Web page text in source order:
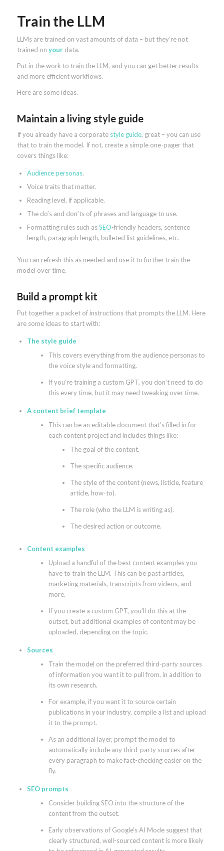
Train the LLM
LLMs are trained on vast amounts of data – but they’re not
trained on yourdata.
Put in the work to train the LLM, and you can get better results
and more efficient workflows.
Here are some ideas.
Maintain a living style guide
If you already have a corporate style guide, great – you can use
that to train the model. If not, create a simple one-pager that
covers things like:
Audience personas.
Voice traits that matter.
Reading level, if applicable.
The do’s and don’ts of phrases and language to use.
Formatting rules such asSEO-friendly headers, sentence
length, paragraph length, bulleted list guidelines, etc.
You can refresh this as needed and use it to further train the
model over time.
Build a prompt kit
Put together a packet of instructions that prompts the LLM. Here
are some ideas to start with:
The style guide
This covers everything from the audience personas to
the voice style and formatting.
If you’re training a custom GPT, you don’t need to do
this every time, but it may need tweaking over time.
A content brief template
This can be an editable document that’s filled in for
each content project and includes things like:
The goal of the content.
The specific audience.
The style of the content (news, listicle, feature
article, how-to).
The role (who the LLM is writing as).
The desired action or outcome.
Content examples
Upload a handful of the best content examples you
have to train the LLM. This can be past articles,
marketing materials, transcripts from videos, and
more.
If you create a custom GPT, you’ll do this at the
outset, but additional examples of content may be
uploaded, depending on the topic.
Sources
Train the model on the preferred third-party sources
of information you want it to pull from, in addition to
its own research.
For example, if you want it to source certain
publications in your industry, compile a list and upload
it to the prompt.
As an additional layer, prompt the model to
automatically include any third-party sources after
every paragraph to make fact-checking easier on the
fly.
SEO prompts
Consider building SEO into the structure of the
content from the outset.
Early observations of Google’s AI Mode suggest that
clearly structured, well-sourced content is more likely